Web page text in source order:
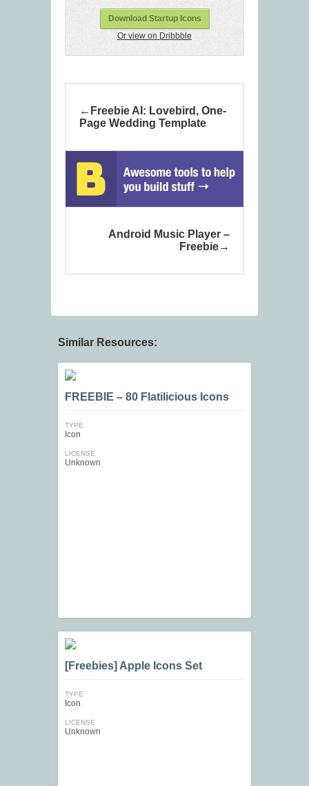
Download Startup Icons
Or view on Dribbble
Freebie AI: Lovebird, One-
Page Wedding Template
Android Music Player –
Freebie
Similar Resources:
FREEBIE – 80 Flatilicious Icons
TYPE
Icon
LICENSE
Unknown
[Freebies] Apple Icons Set
TYPE
Icon
LICENSE
Unknown